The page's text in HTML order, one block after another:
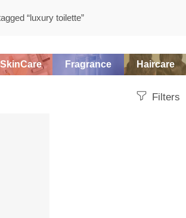
“luxury toilette”
SkinCare Fragrance Haircare
Filters